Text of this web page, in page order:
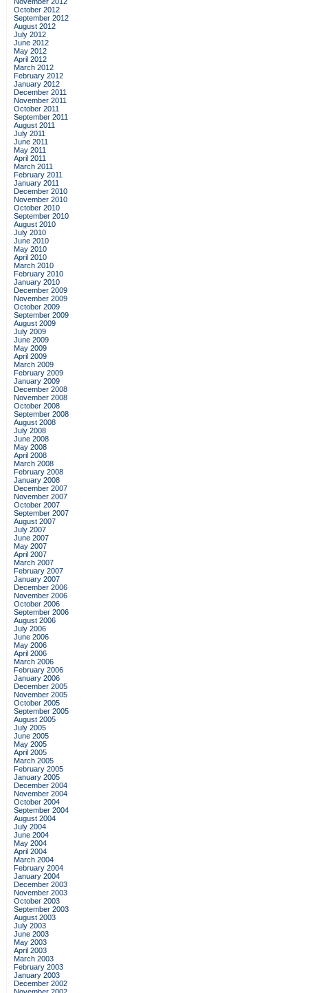
October 2012
September 2012
August 2012
July 2012
June 2012
May 2012
April 2012
March 2012
February 2012
January 2012
December 2011
November 2011
October 2011
September 2011
August 2011
July 2011
June 2011
May 2011
April 2011
March 2011
February 2011
January 2011
December 2010
November 2010
October 2010
September 2010
August 2010
July 2010
June 2010
May 2010
April 2010
March 2010
February 2010
January 2010
December 2009
November 2009
October 2009
September 2009
August 2009
July 2009
June 2009
May 2009
April 2009
March 2009
February 2009
January 2009
December 2008
November 2008
October 2008
September 2008
August 2008
July 2008
June 2008
May 2008
April 2008
March 2008
February 2008
January 2008
December 2007
November 2007
October 2007
September 2007
August 2007
July 2007
June 2007
May 2007
April 2007
March 2007
February 2007
January 2007
December 2006
November 2006
October 2006
September 2006
August 2006
July 2006
June 2006
May 2006
April 2006
March 2006
February 2006
January 2006
December 2005
November 2005
October 2005
September 2005
August 2005
July 2005
June 2005
May 2005
April 2005
March 2005
February 2005
January 2005
December 2004
November 2004
October 2004
September 2004
August 2004
July 2004
June 2004
May 2004
April 2004
March 2004
February 2004
January 2004
December 2003
November 2003
October 2003
September 2003
August 2003
July 2003
June 2003
May 2003
April 2003
March 2003
February 2003
January 2003
December 2002